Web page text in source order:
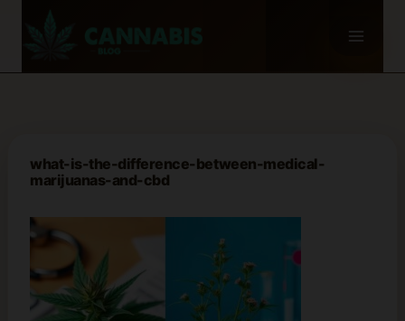
what-is-the-difference-between-medical-
marijuanas-and-cbd